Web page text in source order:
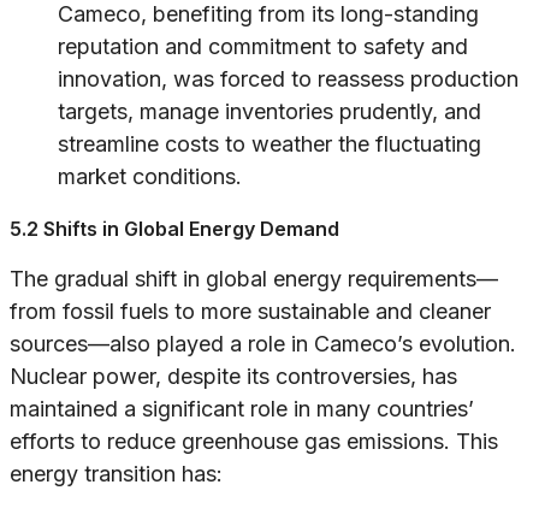
Cameco, benefiting from its long-standing
reputation and commitment to safety and
innovation, was forced to reassess production
targets, manage inventories prudently, and
streamline costs to weather the fluctuating
market conditions.
5.2 Shifts in Global Energy Demand
The gradual shift in global energy requirements—
from fossil fuels to more sustainable and cleaner
sources—also played a role in Cameco’s evolution.
Nuclear power, despite its controversies, has
maintained a significant role in many countries’
efforts to reduce greenhouse gas emissions. This
energy transition has: